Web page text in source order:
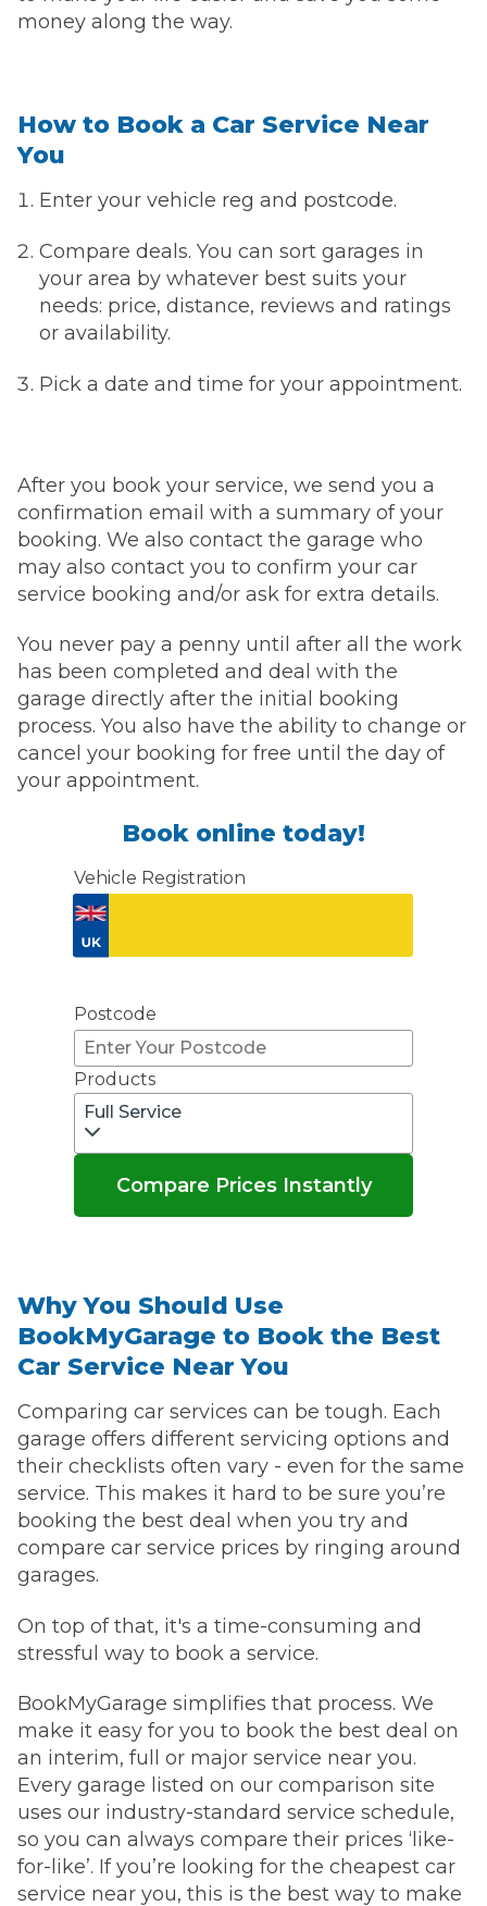
money along the way.
How to Book a Car Service Near
You
Enter your vehicle reg and postcode.
Compare deals. You can sort garages in
your area by whatever best suits your
needs: price, distance, reviews and ratings
or availability.
Pick a date and time for your appointment.
After you book your service, we send you a
confirmation email with a summary of your
booking. We also contact the garage who
may also contact you to confirm your car
service booking and/or ask for extra details.
You never pay a penny until after all the work
has been completed and deal with the
garage directly after the initial booking
process. You also have the ability to change or
cancel your booking for free until the day of
your appointment.
Book online today!
Vehicle Registration
Postcode
Products
Full Service
Compare Prices Instantly
Why You Should Use
BookMyGarage to Book the Best
Car Service Near You
Comparing car services can be tough. Each
garage offers different servicing options and
their checklists often vary - even for the same
service. This makes it hard to be sure you’re
booking the best deal when you try and
compare car service prices by ringing around
garages.
On top of that, it's a time-consuming and
stressful way to book a service.
BookMyGarage simplifies that process. We
make it easy for you to book the best deal on
an interim, full or major service near you.
Every garage listed on our comparison site
uses our industry-standard service schedule,
so you can always compare their prices ‘like-
for-like’. If you’re looking for the cheapest car
service near you, this is the best way to make